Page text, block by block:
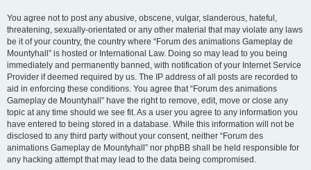
You agree not to post any abusive, obscene, vulgar, slanderous, hateful,
threatening, sexually-orientated or any other material that may violate any laws
be it of your country, the country where “Forum des animations Gameplay de
Mountyhall” is hosted or International Law. Doing so may lead to you being
immediately and permanently banned, with notification of your Internet Service
Provider if deemed required by us. The IP address of all posts are recorded to
aid in enforcing these conditions. You agree that “Forum des animations
Gameplay de Mountyhall” have the right to remove, edit, move or close any
topic at any time should we see fit. As a user you agree to any information you
have entered to being stored in a database. While this information will not be
disclosed to any third party without your consent, neither “Forum des
animations Gameplay de Mountyhall” nor phpBB shall be held responsible for
any hacking attempt that may lead to the data being compromised.